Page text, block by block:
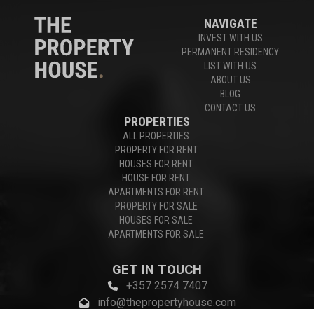
NAVIGATE
INVEST WITH US
PERMANENT RESIDENCY
LIST WITH US
ABOUT US
BLOG
CONTACT US
PROPERTIES
ALL PROPERTIES
PROPERTY FOR RENT
HOUSES FOR RENT
HOUSE FOR RENT
APARTMENTS FOR RENT
PROPERTY FOR SALE
HOUSES FOR SALE
APARTMENTS FOR SALE
GET IN TOUCH
+357 2574 7407
info@thepropertyhouse.com